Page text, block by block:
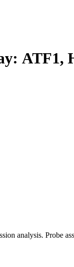
ATF1,
analysis. Probe